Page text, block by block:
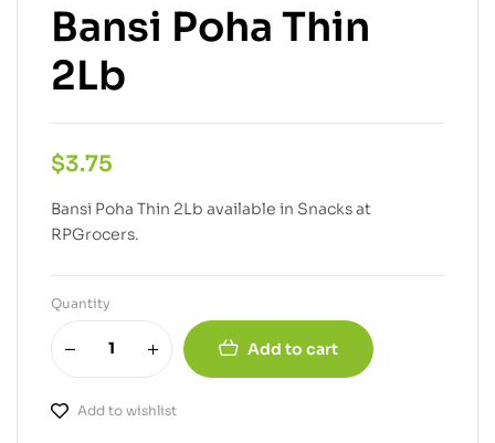
Bansi Poha Thin
2Lb
$3.75
Bansi Poha Thin 2Lb available in Snacks at
RPGrocers.
Quantity
Add to cart
Add to wishlist